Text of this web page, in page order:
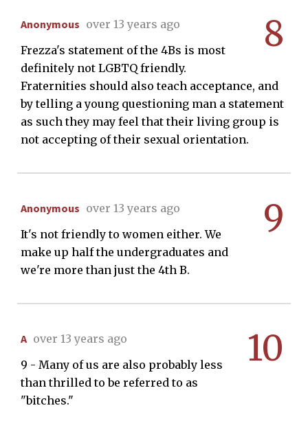
8
Anonymous over 13 years ago
Frezza's statement of the 4Bs is most
definitely not LGBTQ friendly.
Fraternities should also teach acceptance, and
by telling a young questioning man a statement
as such they may feel that their living group is
not accepting of their sexual orientation.
9
Anonymous over 13 years ago
It's not friendly to women either. We
make up half the undergraduates and
we're more than just the 4th B.
10
A over 13 years ago
9 - Many of us are also probably less
than thrilled to be referred to as
"bitches."